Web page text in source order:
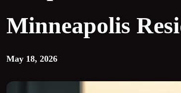
Minneapolis
May 18, 2026